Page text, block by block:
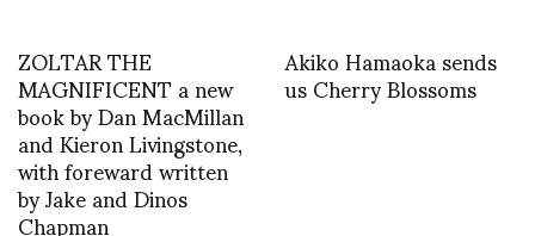
ZOLTAR THE
MAGNIFICENT a new
book by Dan MacMillan
and Kieron Livingstone,
with foreward written
by Jake and Dinos
Akiko Hamaoka sends
us Cherry Blossoms